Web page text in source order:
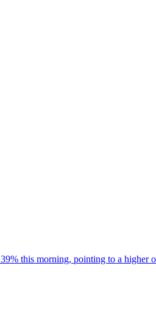
this morning, pointing to a higher